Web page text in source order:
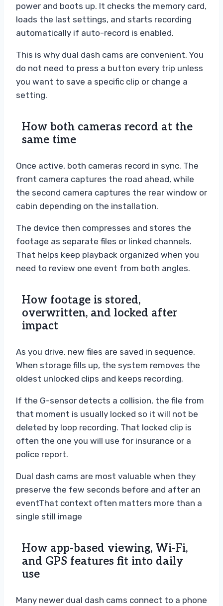
power and boots up. It checks the memory card,
loads the last settings, and starts recording
automatically if auto-record is enabled.
This is why dual dash cams are convenient. You
do not need to press a button every trip unless
you want to save a specific clip or change a
setting.
How both cameras record at the
same time
Once active, both cameras record in sync. The
front camera captures the road ahead, while
the second camera captures the rear window or
cabin depending on the installation.
The device then compresses and stores the
footage as separate files or linked channels.
That helps keep playback organized when you
need to review one event from both angles.
How footage is stored,
overwritten, and locked after
impact
As you drive, new files are saved in sequence.
When storage fills up, the system removes the
oldest unlocked clips and keeps recording.
If the G-sensor detects a collision, the file from
that moment is usually locked so it will not be
deleted by loop recording. That locked clip is
often the one you will use for insurance or a
police report.
Dual dash cams are most valuable when they
preserve the few seconds before and after an
eventThat context often matters more than a
single still image
How app-based viewing, Wi-Fi,
and GPS features fit into daily
use
Many newer dual dash cams connect to a phone